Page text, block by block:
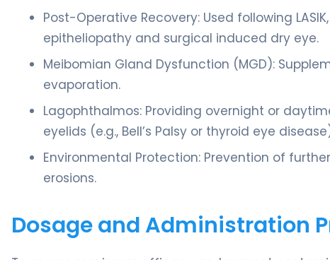
Post-Operative Recovery: Used following
epitheliopathy and surgical induced dry eye.
Meibomian Gland Dysfunction (MGD):
evaporation.
Lagophthalmos: Providing overnight or
eyelids (e.g., Bell’s Palsy or thyroid eye
Environmental Protection: Prevention of
erosions.
Dosage and Administration